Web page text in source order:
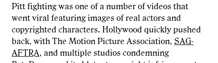
Pitt fighting was one of a number of videos that
went viral featuring images of real actors and
copyrighted characters. Hollywood quickly pushed
back, with The Motion Picture Association, SAG-
AFTRA, and multiple studios condemning